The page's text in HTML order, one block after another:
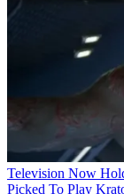
Television Now
Picked To Play